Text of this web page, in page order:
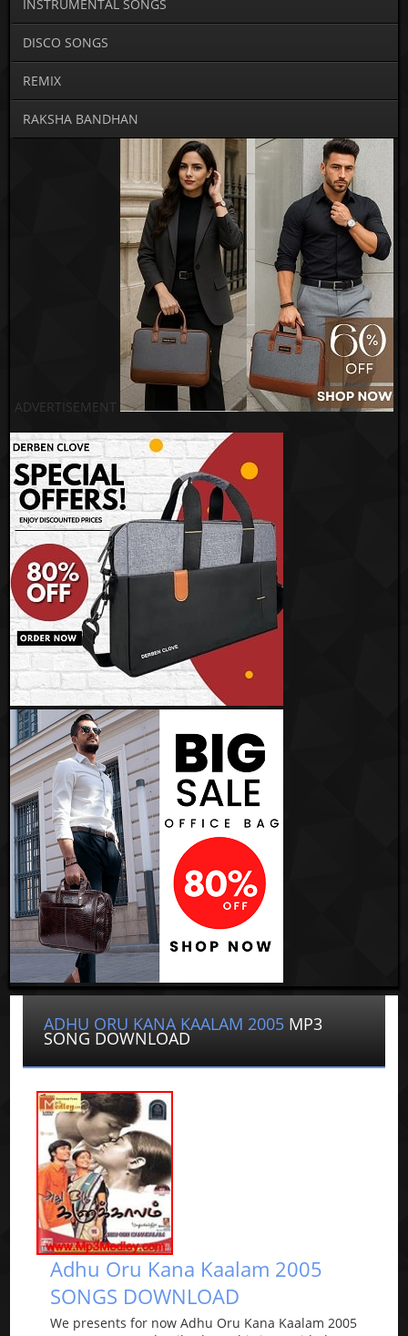
INSTRUMENTAL SONGS
DISCO SONGS
REMIX
RAKSHA BANDHAN
ADVERTISEMENT
ADHU ORU KANA KAALAM 2005 MP3
SONG DOWNLOAD
Adhu Oru Kana Kaalam 2005
SONGS DOWNLOAD
We presents for now Adhu Oru Kana Kaalam 2005